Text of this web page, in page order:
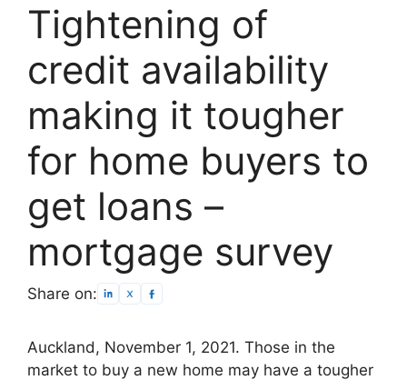
Tightening of
credit availability
making it tougher
for home buyers to
get loans –
mortgage survey
Share on:
Auckland, November 1, 2021. Those in the
market to buy a new home may have a tougher